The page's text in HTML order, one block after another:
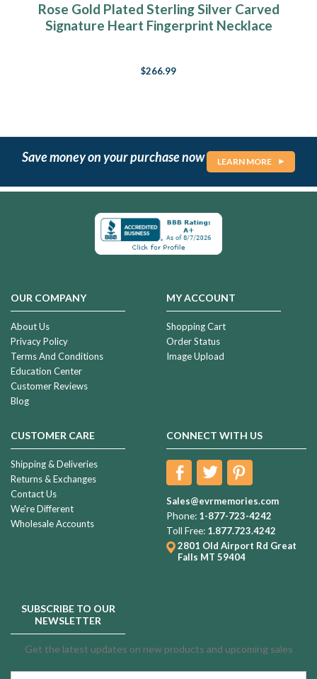
Rose Gold Plated Sterling Silver Carved
Signature Heart Fingerprint Necklace
$266.99
Save money on your purchase now LEARN MORE
OUR COMPANY
About Us
Privacy Policy
Terms And Conditions
Education Center
Customer Reviews
Blog
MY ACCOUNT
Shopping Cart
Order Status
Image Upload
CUSTOMER CARE
Shipping & Deliveries
Returns & Exchanges
Contact Us
We're Different
Wholesale Accounts
CONNECT WITH US
Sales@evrmemories.com
Phone: 1-877-723-4242
Toll Free: 1.877.723.4242
2801 Old Airport Rd Great
Falls MT 59404
SUBSCRIBE TO OUR
NEWSLETTER
Get the latest updates on new products and upcoming sales